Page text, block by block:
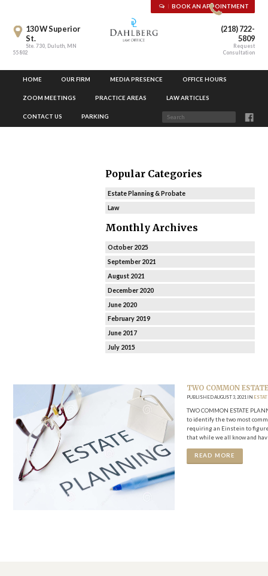
BOOK AN APPOINTMENT
130 W Superior
St.
Ste. 730, Duluth, MN
55802
(218) 722-
5809
Request
Consultation
HOME OUR FIRM MEDIA PRESENCE OFFICE HOURS
ZOOM MEETINGS PRACTICE AREAS LAW ARTICLES
CONTACT US PARKING
Popular Categories
Estate Planning & Probate
Law
Monthly Archives
October 2025
September 2021
August 2021
December 2020
June 2020
February 2019
June 2017
July 2015
TWO COMMON
PUBLISHED AUGUST 3, 2021 IN
TWO COMMON ESTATE
to identify the two most
requiring an Einstein to
that while we all know and
READ MORE